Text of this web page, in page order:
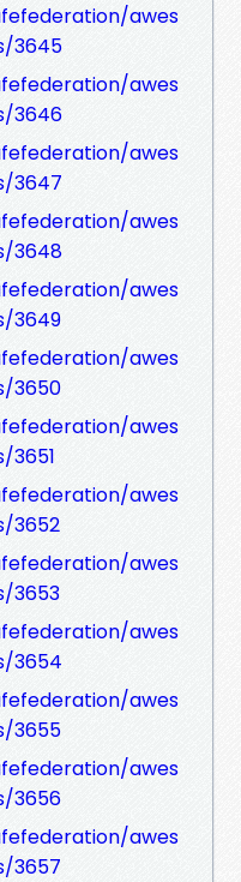
awes
3645
awes
3646
awes
3647
awes
3648
awes
3649
awes
3650
awes
awes
3652
awes
3653
awes
3654
awes
3655
awes
3656
awes
3657